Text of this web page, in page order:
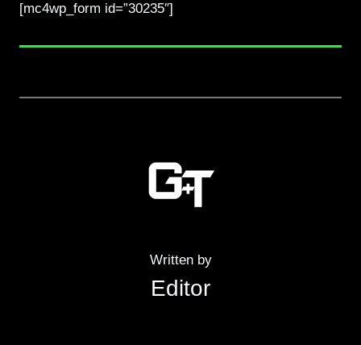
[mc4wp_form id=”30235″]
Written by
Editor